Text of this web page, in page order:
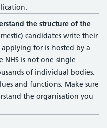
the structure of the
candidates write their
for is hosted by a
NHS is not one single
of individual bodies,
and functions. Make sure
the organisation you